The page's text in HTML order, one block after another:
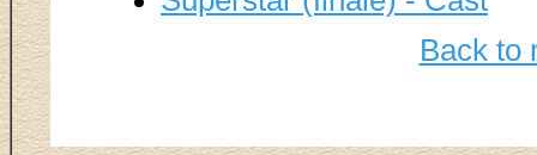
Back to